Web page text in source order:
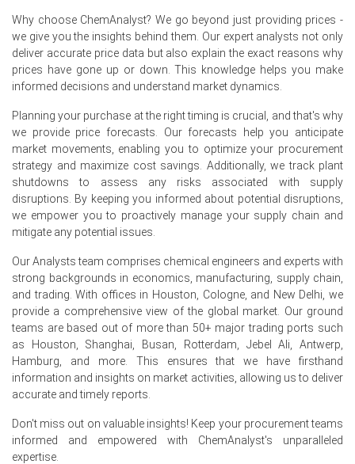
flat steel mills showed more cautious buying due to
weaker construction activity in Northern Europe.
European scrap collectors operated at 78–80% capacity,
with slower industrial arisings from the automotive
Rotterdam and Hamburg port inventories declined by 8%
over the quarter, while intra-European barge logistics
experienced delays due to low river water levels, keeping
the High Melting Scrap Shredded Price Index on an
upward path.
Why did the price of High Melting Scrap Shredded change in
Prices increased in June 2026 primarily because of
reduced shredder intake from the automotive sector
(due to planned summer plant shutdowns) and stronger-
than-expected demand from Italian EAF producers who
restocked ahead of their own maintenance windows.
Concurrently, tighter Turkish buying earlier in the quarter
redirected more European scrap volumes to the
domestic market, but later Turkish re-entry in June
tightened the overall Atlantic basin availability, lifting
the High Melting Scrap Shredded Spot Price.
Why choose ChemAnalyst? We go beyond just providing prices -
we give you the insights behind them. Our expert analysts not only
deliver accurate price data but also explain the exact reasons why
prices have gone up or down. This knowledge helps you make
informed decisions and understand market dynamics.
Planning your purchase at the right timing is crucial, and that's why
we provide price forecasts. Our forecasts help you anticipate
market movements, enabling you to optimize your procurement
strategy and maximize cost savings. Additionally, we track plant
shutdowns to assess any risks associated with supply
disruptions. By keeping you informed about potential disruptions,
we empower you to proactively manage your supply chain and
mitigate any potential issues.
Our Analysts team comprises chemical engineers and experts with
strong backgrounds in economics, manufacturing, supply chain,
and trading. With offices in Houston, Cologne, and New Delhi, we
provide a comprehensive view of the global market. Our ground
teams are based out of more than 50+ major trading ports such
as Houston, Shanghai, Busan, Rotterdam, Jebel Ali, Antwerp,
Hamburg, and more. This ensures that we have firsthand
information and insights on market activities, allowing us to deliver
accurate and timely reports.
Don't miss out on valuable insights! Keep your procurement teams
informed and empowered with ChemAnalyst's unparalleled
expertise.